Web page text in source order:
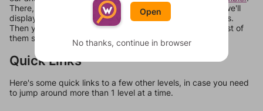
There, you can tell us what letters are on your level and we'll
display a list of words that can be made with those letters.
Then you can just try them all. If they're not answers, most of
them should at least be bonus words.
Quick Links
Here's some quick links to a few other levels, in case you need
to jump around more than 1 level at a time.
Open
No thanks, continue in browser